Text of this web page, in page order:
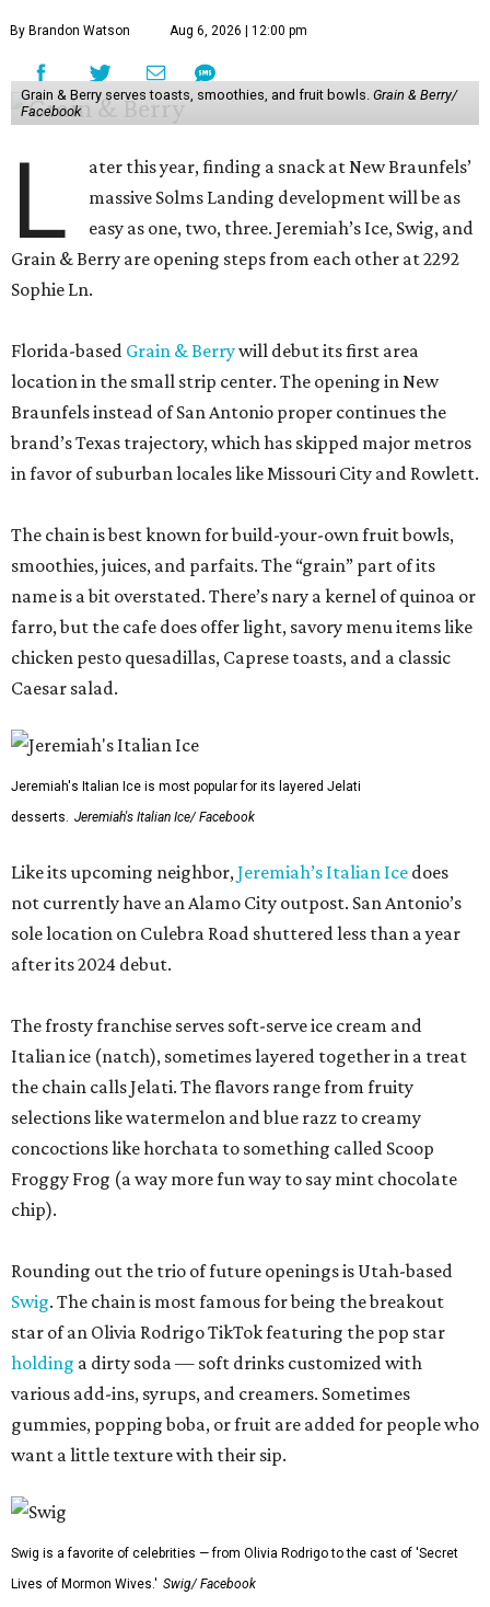
By Brandon Watson Aug 6, 2026 | 12:00 pm
Grain & Berry serves toasts, smoothies, and fruit bowls. Grain & Berry/
Facebook
L
ater this year, finding a snack at New Braunfels’
massive Solms Landing development will be as
easy as one, two, three. Jeremiah’s Ice, Swig, and
Grain & Berry are opening steps from each other at 2292
Sophie Ln.
Florida-based Grain & Berrywill debut its first area
location in the small strip center. The opening in New
Braunfels instead of San Antonio proper continues the
brand’s Texas trajectory, which has skipped major metros
in favor of suburban locales like Missouri City and Rowlett.
The chain is best known for build-your-own fruit bowls,
smoothies, juices, and parfaits. The “grain” part of its
name is a bit overstated. There’s nary a kernel of quinoa or
farro, but the cafe does offer light, savory menu items like
chicken pesto quesadillas, Caprese toasts, and a classic
Caesar salad.
Jeremiah's Italian Ice is most popular for its layered Jelati
desserts. Jeremiah's Italian Ice/ Facebook
Like its upcoming neighbor,Jeremiah’s Italian Ice does
not currently have an Alamo City outpost. San Antonio’s
sole location on Culebra Road shuttered less than a year
after its 2024 debut.
The frosty franchise serves soft-serve ice cream and
Italian ice (natch), sometimes layered together in a treat
the chain calls Jelati. The flavors range from fruity
selections like watermelon and blue razz to creamy
concoctions like horchata to something called Scoop
Froggy Frog (a way more fun way to say mint chocolate
chip).
Rounding out the trio of future openings is Utah-based
Swig. The chain is most famous for being the breakout
star of an Olivia Rodrigo TikTok featuring the pop star
holding a dirty soda — soft drinks customized with
various add-ins, syrups, and creamers. Sometimes
gummies, popping boba, or fruit are added for people who
want a little texture with their sip.
Swig is a favorite of celebrities — from Olivia Rodrigo to the cast of 'Secret
Lives of Mormon Wives.' Swig/ Facebook